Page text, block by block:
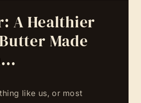
A Healthier
Made
like us, or most